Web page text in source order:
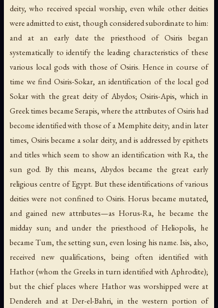
deity, who received special worship, even while other deities
were admitted to exist, though considered subordinate to him:
and at an early date the priesthood of Osiris began
systematically to identify the leading characteristics of these
various local gods with those of Osiris. Hence in course of
time we find Osiris-Sokar, an identification of the local god
Sokar with the great deity of Abydos; Osiris-Apis, which in
Greek times became Serapis, where the attributes of Osiris had
become identified with those of a Memphite deity; and in later
times, Osiris became a solar deity, and is addressed by epithets
and titles which seem to show an identification with Ra, the
sun god. By this means, Abydos became the great early
religious centre of Egypt. But these identifications of various
deities were not confined to Osiris. Horus became mutated,
and gained new attributes—as Horus-Ra, he became the
midday sun; and under the priesthood of Heliopolis, he
became Tum, the setting sun, even losing his name. Isis, also,
received new qualifications, being often identified with
Hathor (whom the Greeks in turn identified with Aphrodite);
but the chief places where Hathor was worshipped were at
Dendereh and at Der-el-Bahri, in the western portion of